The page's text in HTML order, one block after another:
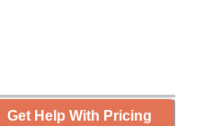
Get Help With Pricing